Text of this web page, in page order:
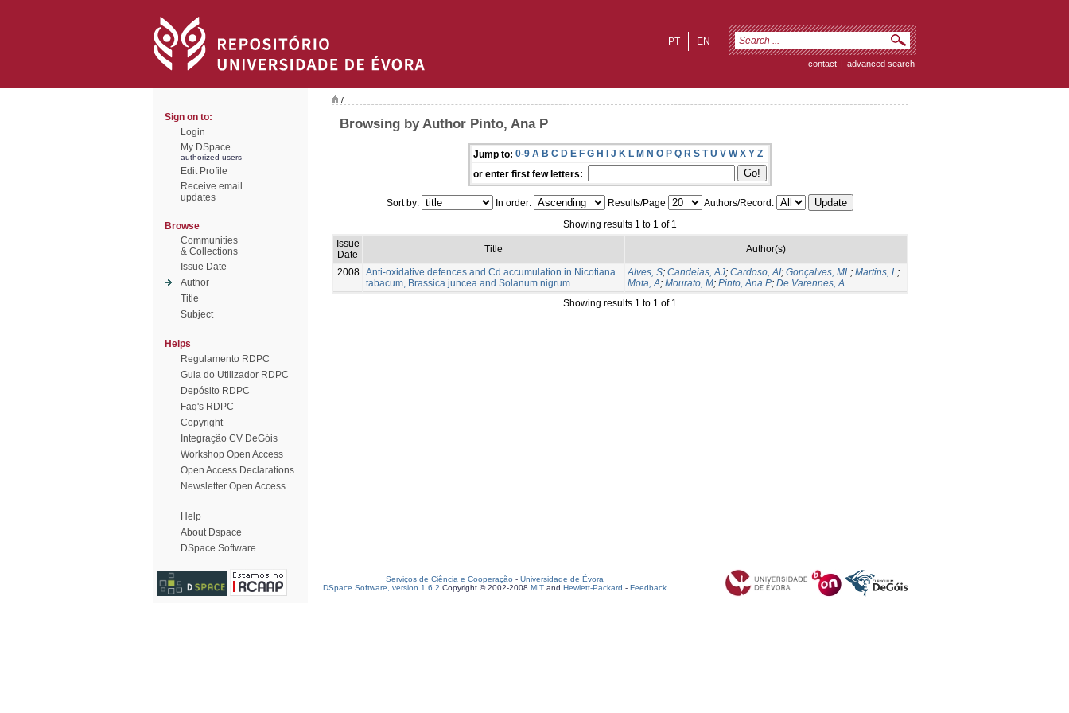
EN
PT
contact | advanced search
Sign on to:
Login
My DSpace
authorized users
Edit Profile
Receive email
updates
Browse
Communities
& Collections
Issue Date
Author
Title
Subject
Helps
Regulamento RDPC
Guia do Utilizador RDPC
Depósito RDPC
Faq's RDPC
Copyright
Integração CV DeGóis
Workshop Open Access
Open Access Declarations
Newsletter Open Access
Help
About Dspace
DSpace Software
/
Browsing by Author Pinto, Ana P
Jump to: 0-9 A B C D E F G H I J K L M N O P Q R S T U V W X Y Z
or enter first few letters:
Sort by: In order: Results/Page
Authors/Record:
Showing results 1 to 1 of 1
Issue
Date
Title Author(s)
2008 Anti-oxidative defences and Cd accumulation in Nicotiana
tabacum, Brassica juncea and Solanum nigrum
Alves, S; Candeias, AJ; Cardoso, AI; Gonçalves, ML; Martins, L;
Mota, A; Mourato, M; Pinto, Ana P; De Varennes, A.
Showing results 1 to 1 of 1
Serviços de Ciência e Cooperação - Universidade de Évora
DSpace Software, version 1.6.2 Copyright © 2002-2008 MIT and Hewlett-Packard - Feedback